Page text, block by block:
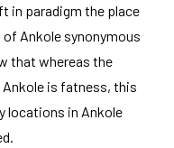
in paradigm the place
Ankole synonymous
that whereas the
is fatness, this
locations in Ankole